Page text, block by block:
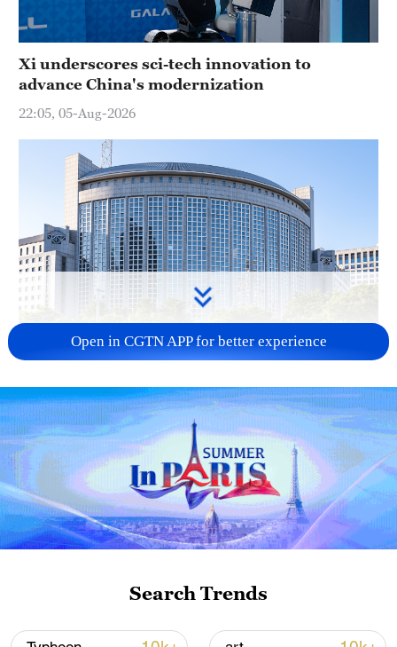
Xi underscores sci-tech innovation to
advance China's modernization
22:05, 05-Aug-2026
China urges Japan to learn from history,
reject remilitarization
11:59, 06-Aug-2026
Open in CGTN APP for better experience
Search Trends